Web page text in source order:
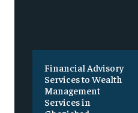
Financial Advisory
Services to Wealth
Management
Services in